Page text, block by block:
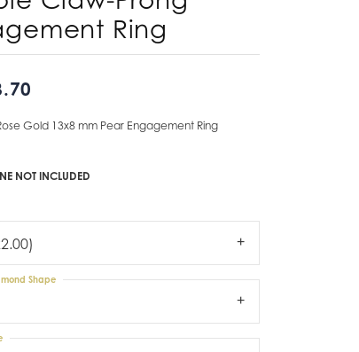
Don't have an account?
Sign up now Ring
Gold 13x8 mm Pear Engagement Ring
NOT INCLUDED
Shape